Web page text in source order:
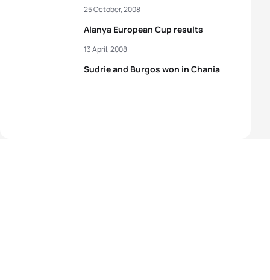
Alanya European Cup results
25 October, 2008
Sudrie and Burgos won in Chania
13 April, 2008